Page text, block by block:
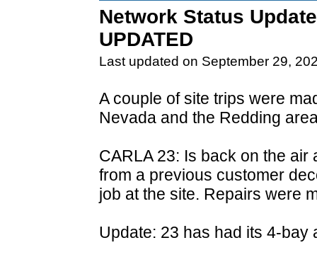
Network Status
UPDATED
Last updated on September 29,
A couple of site trips were
Nevada and the Redding
CARLA 23: Is back on the
from a previous customer
job at the site. Repairs were
Update: 23 has had its 4-bay